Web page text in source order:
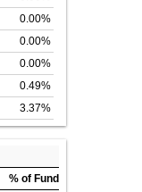
0.00%
0.00%
0.00%
0.49%
3.37%
% of Fund